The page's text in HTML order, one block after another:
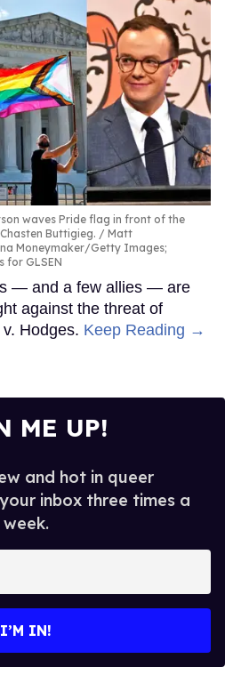
waves Pride flag in front of the
Buttigieg.
Matt
Moneymaker/Getty Images;
for GLSEN
— and a few allies — are
against the threat of
Hodges. Keep Reading →
ME UP!
and hot in queer
inbox three times a
week.
I’M IN!